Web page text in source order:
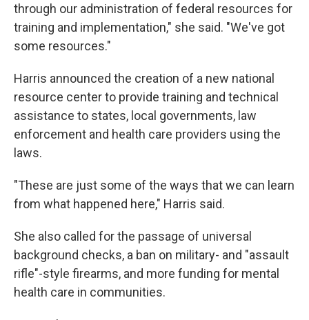
through our administration of federal resources for
training and implementation," she said. "We've got
some resources."
Harris announced the creation of a new national
resource center to provide training and technical
assistance to states, local governments, law
enforcement and health care providers using the
laws.
"These are just some of the ways that we can learn
from what happened here," Harris said.
She also called for the passage of universal
background checks, a ban on military- and "assault
rifle"-style firearms, and more funding for mental
health care in communities.